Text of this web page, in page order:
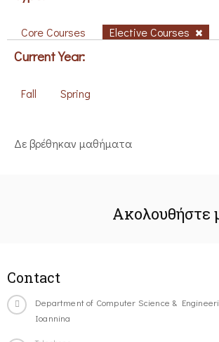
Core Courses Elective Courses
Current Year:
Fall Spring
Δε βρέθηκαν μαθήματα
Ακολουθήστε
Contact
Department of Computer Science &
Ioannina